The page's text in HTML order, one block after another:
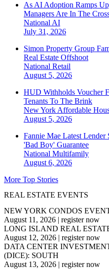
As AI Adoption Ramps
Managers Are In The
National AI
July 31, 2026
Simon Property Group
Real Estate Offshoot
National Retail
August 5, 2026
HUD Withholds Voucher
Tenants To The Brink
New York Affordable
August 5, 2026
Fannie Mae Latest
'Bad Boy' Guarantee
National Multifamily
August 6, 2026
More Top Stories
REAL ESTATE EVENTS
NEW YORK CONDOS
August 11, 2026 | register now
LONG ISLAND REAL
August 12, 2026 | register now
DATA CENTER
(DICE): SOUTH
August 13, 2026 | register now